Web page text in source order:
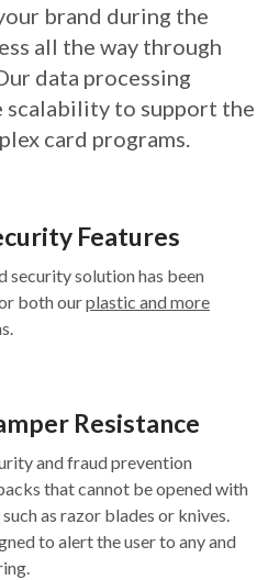
brand during the
all the way through
data processing
scalability to support the
card programs.
Features
security solution has been
both ourplastic and more
Resistance
and fraud prevention
that cannot be opened with
as razor blades or knives.
to alert the user to any and